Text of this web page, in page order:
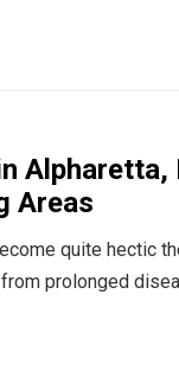
Areas
quite hectic
prolonged